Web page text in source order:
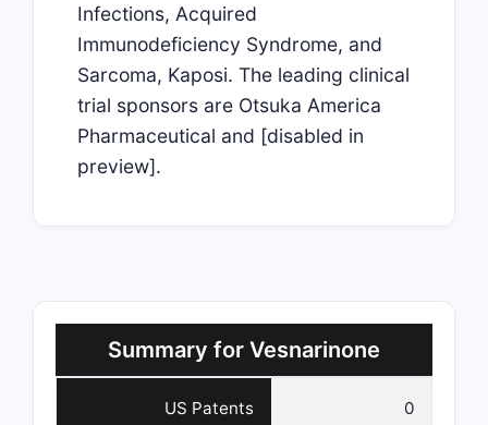
Infections, Acquired
Immunodeficiency Syndrome, and
Sarcoma, Kaposi. The leading clinical
trial sponsors are Otsuka America
Pharmaceutical and [disabled in
preview].
Summary for Vesnarinone
US Patents 0